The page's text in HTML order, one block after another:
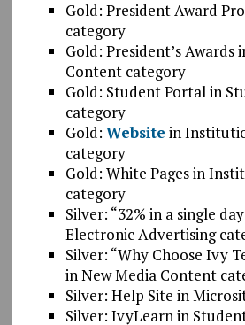
Gold: President Award
category
Gold: President’s Awards
Content category
Gold: Student Portal in
category
Gold: Website in
category
Gold: White Pages in
category
Silver: “32% in a single
Electronic Advertising
Silver: “Why Choose Ivy
in New Media Content
Silver: Help Site in
Silver: IvyLearn in